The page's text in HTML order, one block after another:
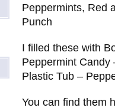
Peppermints, Red
Punch
I filled these with
Peppermint Candy
Plastic Tub –
You can find them